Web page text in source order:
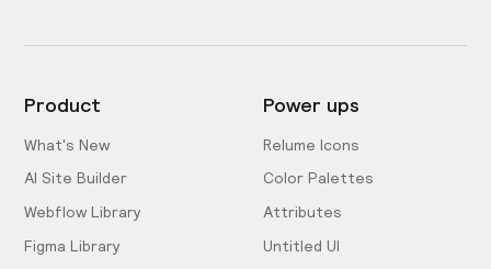
Product
What's New
AI Site Builder
Webflow Library
Figma Library
Power ups
Relume Icons
Color Palettes
Attributes
Untitled UI